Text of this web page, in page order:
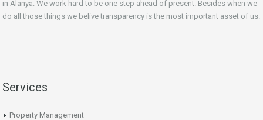
in Alanya. We work hard to be one step ahead of present. Besides when we
do all those things we belive transparency is the most important asset of us.
Services
Property Management